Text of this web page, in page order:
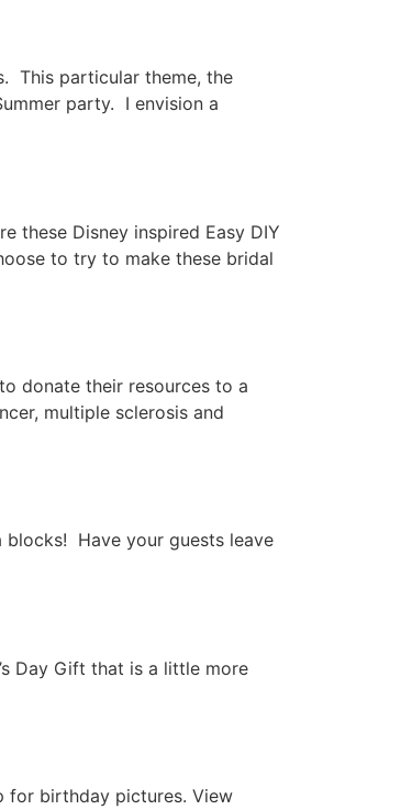
This particular theme, the
party. I envision a
these Disney inspired Easy DIY
to try to make these bridal
donate their resources to a
multiple sclerosis and
Have your guests leave
Day Gift that is a little more
for birthday pictures. View